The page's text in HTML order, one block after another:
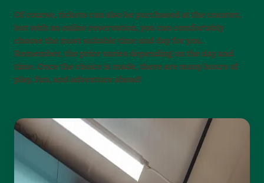
Of course, tickets can also be purchased at the counter,
but with an online reservation, you can comfortably
choose the most suitable time and day for you.
Remember, the price varies depending on the day and
time. Once the choice is made, there are many hours of
play, fun, and adventure ahead!